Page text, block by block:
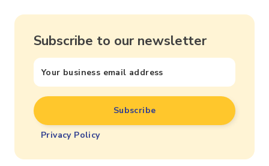
Subscribe to our newsletter
Privacy Policy